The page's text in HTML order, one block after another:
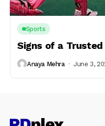
Sports
Signs of a
Anaya Mehra June 3,